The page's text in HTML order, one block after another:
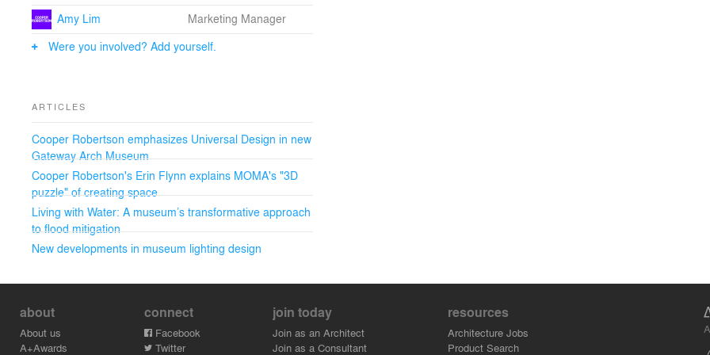
into the future.
Amy Lim
Marketing Manager
Were you involved? Add yourself.
ARTICLES
Cooper Robertson emphasizes Universal Design in new
Gateway Arch Museum
Cooper Robertson's Erin Flynn explains MOMA's "3D
puzzle" of creating space
Living with Water: A museum’s transformative approach
to flood mitigation
New developments in museum lighting design
about
About us
A+Awards
connect
Facebook
Twitter
join today
Join as an Architect
Join as a Consultant
resources
Architecture Jobs
Product Search